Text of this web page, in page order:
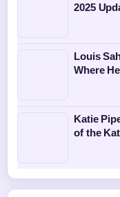
2025
Louis
Where
Katie
of the